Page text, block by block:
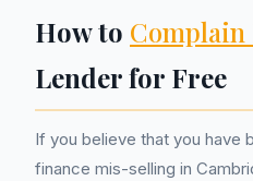
How to
Lender for Free
If you believe that you have
finance mis-selling in